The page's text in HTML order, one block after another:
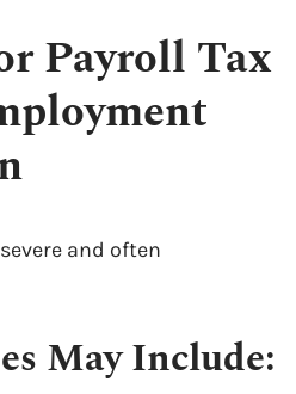
Payroll Tax
and often
May Include: